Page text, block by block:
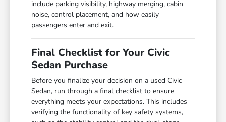
include parking visibility, highway merging, cabin
noise, control placement, and how easily
passengers enter and exit.
Final Checklist for Your Civic
Sedan Purchase
Before you finalize your decision on a used Civic
Sedan, run through a final checklist to ensure
everything meets your expectations. This includes
verifying the functionality of key safety systems,